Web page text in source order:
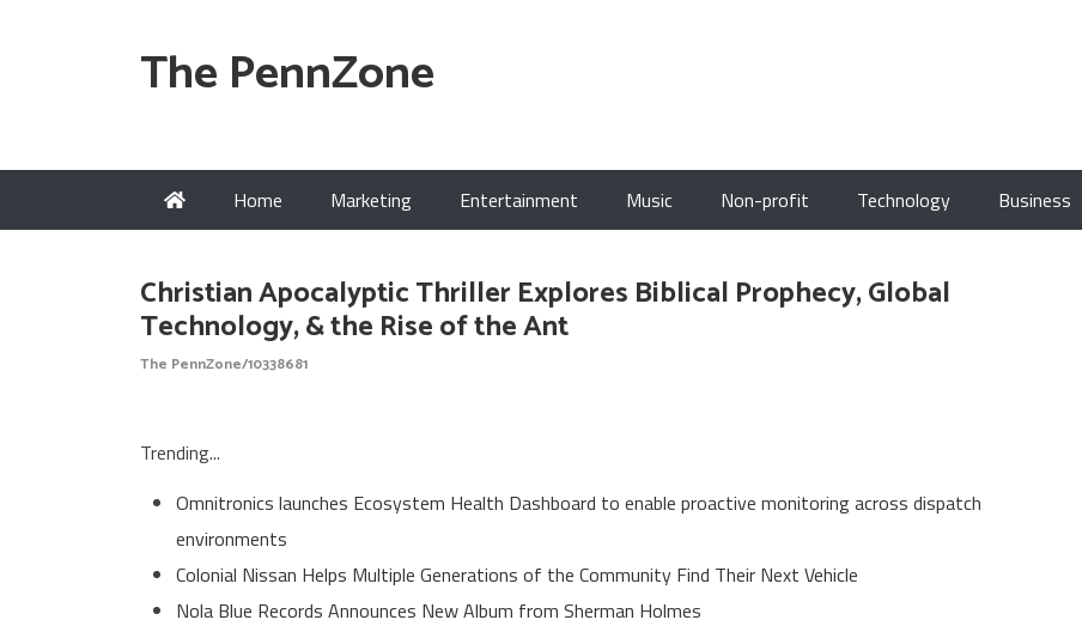
The PennZone
Home Marketing Entertainment Music Non-profit Technology Business
Christian Apocalyptic Thriller Explores Biblical Prophecy, Global
Technology, & the Rise of the Ant
The PennZone/10338681
Trending...
Omnitronics launches Ecosystem Health Dashboard to enable proactive monitoring across dispatch
environments
Colonial Nissan Helps Multiple Generations of the Community Find Their Next Vehicle
Nola Blue Records Announces New Album from Sherman Holmes